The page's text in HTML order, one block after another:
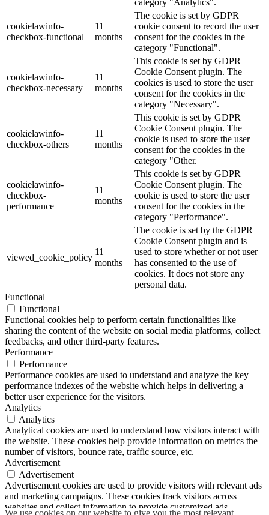
We use cookies on our website to give you the most relevant
category "Analytics".
cookielawinfo-
checkbox-functional
11
months
The cookie is set by GDPR
cookie consent to record the user
consent for the cookies in the
category "Functional".
cookielawinfo-
checkbox-necessary
11
months
This cookie is set by GDPR
Cookie Consent plugin. The
cookies is used to store the user
consent for the cookies in the
category "Necessary".
cookielawinfo-
checkbox-others
11
months
This cookie is set by GDPR
Cookie Consent plugin. The
cookie is used to store the user
consent for the cookies in the
category "Other.
cookielawinfo-
checkbox-
performance
11
months
This cookie is set by GDPR
Cookie Consent plugin. The
cookie is used to store the user
consent for the cookies in the
category "Performance".
viewed_cookie_policy
11
months
The cookie is set by the GDPR
Cookie Consent plugin and is
used to store whether or not user
has consented to the use of
cookies. It does not store any
personal data.
Functional
Functional
Functional cookies help to perform certain functionalities like
sharing the content of the website on social media platforms, collect
feedbacks, and other third-party features.
Performance
Performance
Performance cookies are used to understand and analyze the key
performance indexes of the website which helps in delivering a
better user experience for the visitors.
Analytics
Analytics
Analytical cookies are used to understand how visitors interact with
the website. These cookies help provide information on metrics the
number of visitors, bounce rate, traffic source, etc.
Advertisement
Advertisement
Advertisement cookies are used to provide visitors with relevant ads
and marketing campaigns. These cookies track visitors across
websites and collect information to provide customized ads.